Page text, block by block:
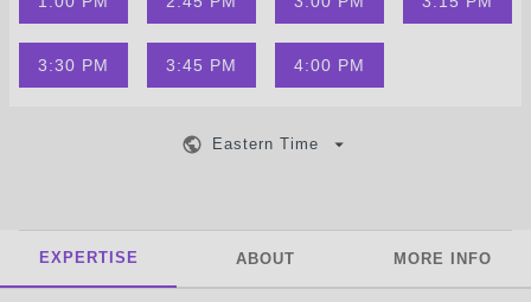
3:30 PM 3:45 PM 4:00 PM
Eastern Time
EXPERTISE ABOUT MORE INFO